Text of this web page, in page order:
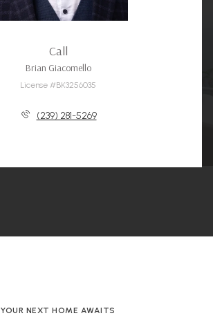
Call
Brian Giacomello
License #BK3256035
(239) 281-5269
YOUR NEXT HOME AWAITS